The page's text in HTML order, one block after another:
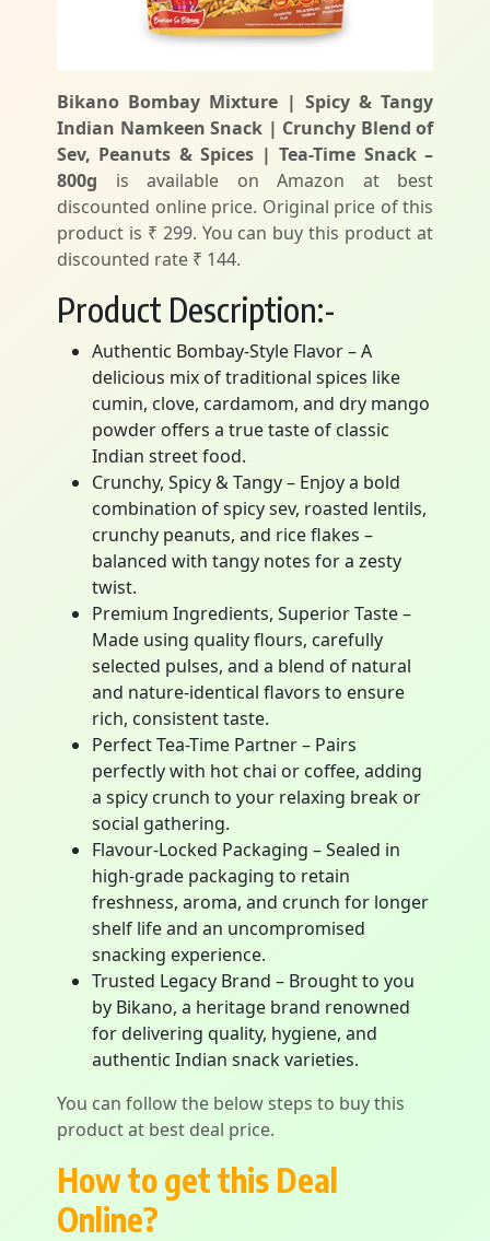
Bikano Bombay Mixture | Spicy & Tangy
Indian Namkeen Snack | Crunchy Blend of
Sev, Peanuts & Spices | Tea-Time Snack –
800g is available on Amazon at best
discounted online price. Original price of this
product is ₹ 299. You can buy this product at
discounted rate ₹ 144.
Product Description:-
Authentic Bombay-Style Flavor – A
delicious mix of traditional spices like
cumin, clove, cardamom, and dry mango
powder offers a true taste of classic
Indian street food.
Crunchy, Spicy & Tangy – Enjoy a bold
combination of spicy sev, roasted lentils,
crunchy peanuts, and rice flakes –
balanced with tangy notes for a zesty
twist.
Premium Ingredients, Superior Taste –
Made using quality flours, carefully
selected pulses, and a blend of natural
and nature-identical flavors to ensure
rich, consistent taste.
Perfect Tea-Time Partner – Pairs
perfectly with hot chai or coffee, adding
a spicy crunch to your relaxing break or
social gathering.
Flavour-Locked Packaging – Sealed in
high-grade packaging to retain
freshness, aroma, and crunch for longer
shelf life and an uncompromised
snacking experience.
Trusted Legacy Brand – Brought to you
by Bikano, a heritage brand renowned
for delivering quality, hygiene, and
authentic Indian snack varieties.
You can follow the below steps to buy this
product at best deal price.
How to get this Deal
Online?